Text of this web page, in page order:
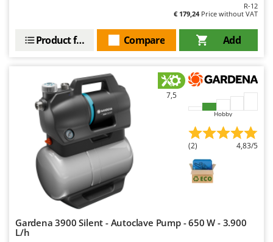
R-12
€ 179,24Price without VAT
Add
Compare
Product features
7,5
Hobby
(2) 4,83/5
Gardena 3900 Silent - Autoclave Pump - 650 W - 3.900
L/h